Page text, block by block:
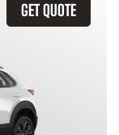
GET QUOTE